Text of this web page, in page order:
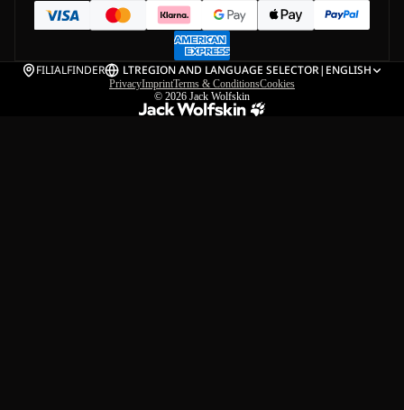
FILIALFINDER LTREGION AND LANGUAGE SELECTOR| ENGLISH
PrivacyImprintTerms & ConditionsCookies
© 2026 Jack Wolfskin